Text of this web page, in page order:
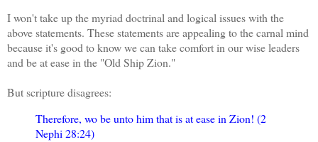
I won't take up the myriad doctrinal and logical issues with the
above statements. These statements are appealing to the carnal mind
because it's good to know we can take comfort in our wise leaders
and be at ease in the "Old Ship Zion."
But scripture disagrees:
Therefore, wo be unto him that is at ease in Zion! (2
Nephi 28:24)